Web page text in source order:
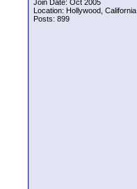
Join Date: Oct 2005
Location: Hollywood, California
Posts: 899